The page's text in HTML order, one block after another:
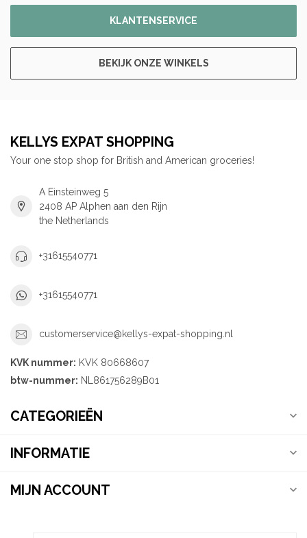
KLANTENSERVICE
BEKIJK ONZE WINKELS
KELLYS EXPAT SHOPPING
Your one stop shop for British and American groceries!
A Einsteinweg 5
2408 AP Alphen aan den Rijn
the Netherlands
+31615540771
+31615540771
customerservice@kellys-expat-shopping.nl
KVK nummer: KVK 80668607
btw-nummer: NL861756289B01
CATEGORIEËN
INFORMATIE
MIJN ACCOUNT